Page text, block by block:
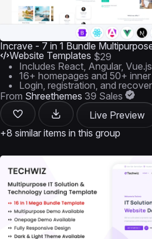
Incrave - 7 in 1 Bundle
Website Templates $29
Includes React, Angular,
16+ homepages and 50+
Login, registration, and
From Shreethemes 39 Sales
Live Preview
+8 similar items in this group